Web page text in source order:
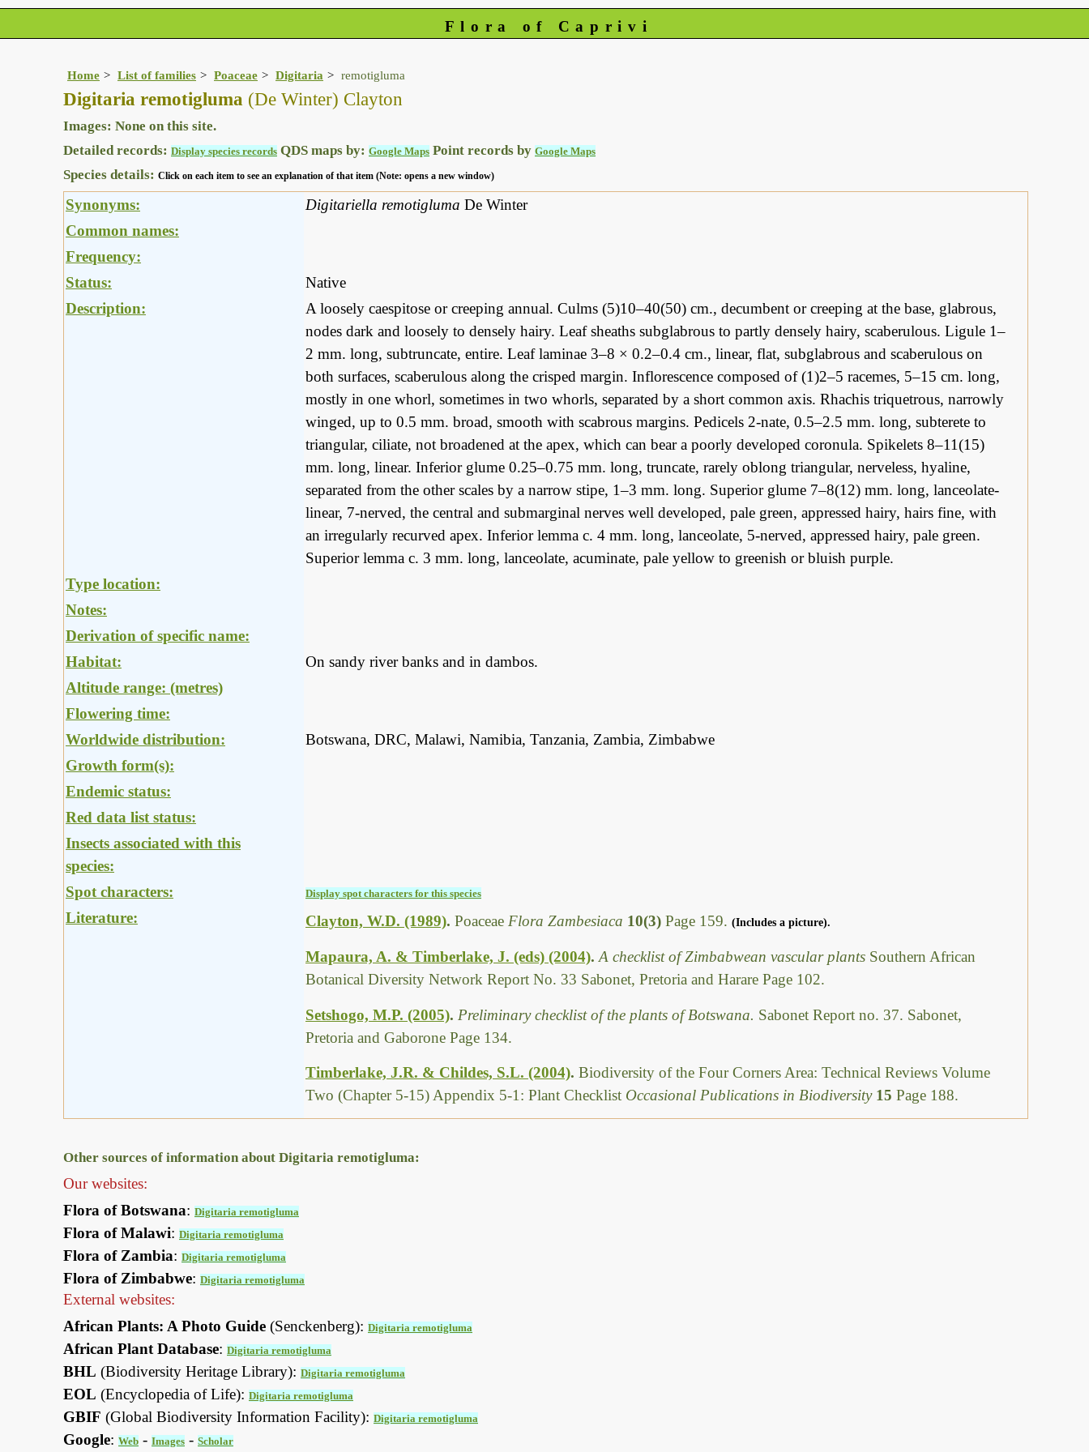
Flora of Caprivi
Home List of families Poaceae Digitaria remotigluma
Digitaria remotigluma (De Winter) Clayton
Images: None on this site.
Detailed records: Display species records QDS maps by: Google Maps Point records by Google Maps
Species details: Click on each item to see an explanation of that item (Note: opens a new window)
Synonyms: Digitariella remotigluma De Winter
Common names:
Frequency:
Status:
Native
Description:
A loosely caespitose or creeping annual. Culms (5)10–40(50) cm., decumbent or creeping at the base, glabrous,
nodes dark and loosely to densely hairy. Leaf sheaths subglabrous to partly densely hairy, scaberulous. Ligule 1–
2 mm. long, subtruncate, entire. Leaf laminae 3–8 × 0.2–0.4 cm., linear, flat, subglabrous and scaberulous on
both surfaces, scaberulous along the crisped margin. Inflorescence composed of (1)2–5 racemes, 5–15 cm. long,
mostly in one whorl, sometimes in two whorls, separated by a short common axis. Rhachis triquetrous, narrowly
winged, up to 0.5 mm. broad, smooth with scabrous margins. Pedicels 2-nate, 0.5–2.5 mm. long, subterete to
triangular, ciliate, not broadened at the apex, which can bear a poorly developed coronula. Spikelets 8–11(15)
mm. long, linear. Inferior glume 0.25–0.75 mm. long, truncate, rarely oblong triangular, nerveless, hyaline,
separated from the other scales by a narrow stipe, 1–3 mm. long. Superior glume 7–8(12) mm. long, lanceolate-
linear, 7-nerved, the central and submarginal nerves well developed, pale green, appressed hairy, hairs fine, with
an irregularly recurved apex. Inferior lemma c. 4 mm. long, lanceolate, 5-nerved, appressed hairy, pale green.
Superior lemma c. 3 mm. long, lanceolate, acuminate, pale yellow to greenish or bluish purple.
Type location:
Notes:
Derivation of specific name:
Habitat:
On sandy river banks and in dambos.
Altitude range: (metres)
Flowering time:
Worldwide distribution:
Botswana, DRC, Malawi, Namibia, Tanzania, Zambia, Zimbabwe
Growth form(s):
Endemic status:
Red data list status:
Insects associated with this
species:
Spot characters:
Display spot characters for this species
Literature: Clayton, W.D. (1989). Poaceae Flora Zambesiaca 10(3) Page 159. (Includes a picture).
Mapaura, A. & Timberlake, J. (eds) (2004). A checklist of Zimbabwean vascular plants Southern African
Botanical Diversity Network Report No. 33 Sabonet, Pretoria and Harare Page 102.
Setshogo, M.P. (2005). Preliminary checklist of the plants of Botswana. Sabonet Report no. 37. Sabonet,
Pretoria and Gaborone Page 134.
Timberlake, J.R. & Childes, S.L. (2004). Biodiversity of the Four Corners Area: Technical Reviews Volume
Two (Chapter 5-15) Appendix 5-1: Plant Checklist Occasional Publications in Biodiversity 15 Page 188.
Other sources of information about Digitaria remotigluma:
Our websites:
Flora of Botswana: Digitaria remotigluma
Flora of Malawi: Digitaria remotigluma
Flora of Zambia: Digitaria remotigluma
Flora of Zimbabwe: Digitaria remotigluma
External websites:
African Plants: A Photo Guide (Senckenberg): Digitaria remotigluma
African Plant Database: Digitaria remotigluma
BHL (Biodiversity Heritage Library): Digitaria remotigluma
EOL (Encyclopedia of Life): Digitaria remotigluma
GBIF (Global Biodiversity Information Facility): Digitaria remotigluma
Google: Web - Images - Scholar